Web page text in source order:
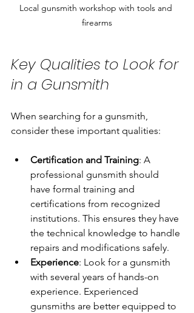
Local gunsmith workshop with tools and
firearms
Key Qualities to Look for
in a Gunsmith
When searching for a gunsmith,
consider these important qualities:
Certification and Training: A
professional gunsmith should
have formal training and
certifications from recognized
institutions. This ensures they have
the technical knowledge to handle
repairs and modifications safely.
Experience: Look for a gunsmith
with several years of hands-on
experience. Experienced
gunsmiths are better equipped to